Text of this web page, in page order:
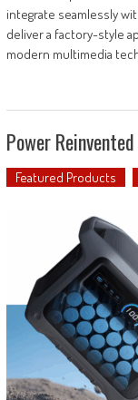
integrate seamlessly
deliver a factory-style
modern multimedia
Power
Featured Products